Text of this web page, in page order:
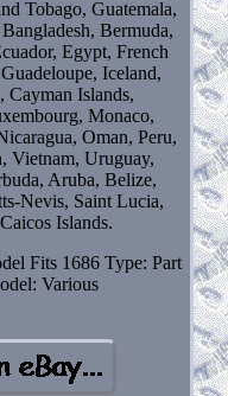
Tobago, Guatemala,
Bermuda,
Egypt, French
Iceland,
Cayman Islands,
Monaco,
Oman, Peru,
Vietnam, Uruguay,
Aruba, Belize,
Nevis, Saint Lucia,
Islands.
Fits 1686 Type: Part
Various